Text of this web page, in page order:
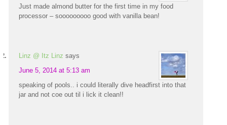
Just made almond butter for the first time in my food
processor – sooooooooo good with vanilla bean!
Linz @ Itz Linz says
June 5, 2014 at 5:13 am
speaking of pools.. i could literally dive headfirst into that
jar and not coe out til i lick it clean!!